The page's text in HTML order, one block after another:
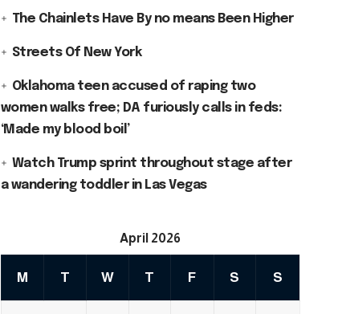
The Chainlets Have By no means Been Higher
Streets Of New York
Oklahoma teen accused of raping two
women walks free; DA furiously calls in feds:
‘Made my blood boil’
Watch Trump sprint throughout stage after
a wandering toddler in Las Vegas
April 2026
M T W T F S S